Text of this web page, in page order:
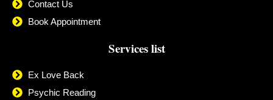
Contact Us
Book Appointment
Services list
Ex Love Back
Psychic Reading